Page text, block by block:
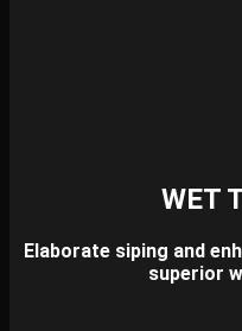
WET
Elaborate siping and
superior